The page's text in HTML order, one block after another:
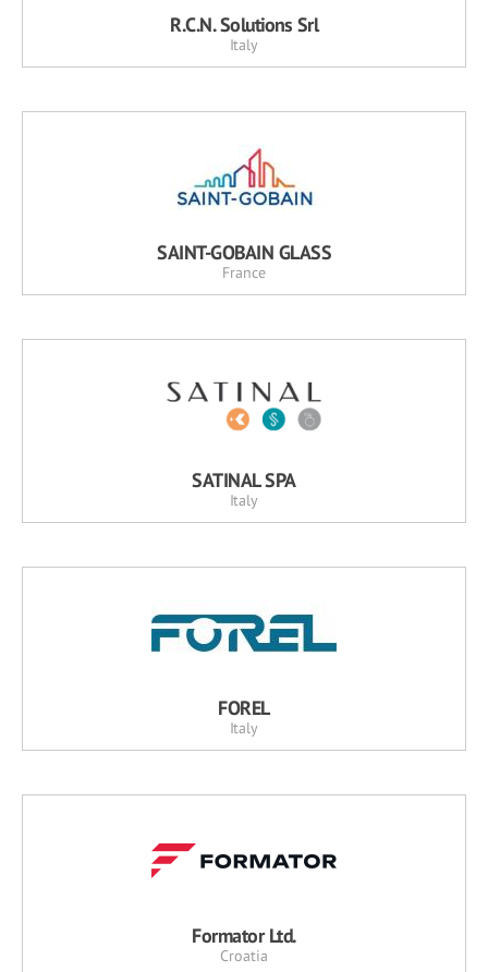
R.C.N. Solutions Srl
Italy
SAINT-GOBAIN GLASS
France
SATINAL SPA
Italy
FOREL
Italy
Formator Ltd.
Croatia